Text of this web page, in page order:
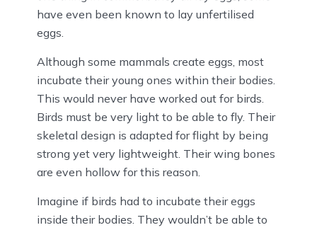
have even been known to lay unfertilised
eggs.
Although some mammals create eggs, most
incubate their young ones within their bodies.
This would never have worked out for birds.
Birds must be very light to be able to fly. Their
skeletal design is adapted for flight by being
strong yet very lightweight. Their wing bones
are even hollow for this reason.
Imagine if birds had to incubate their eggs
inside their bodies. They wouldn’t be able to